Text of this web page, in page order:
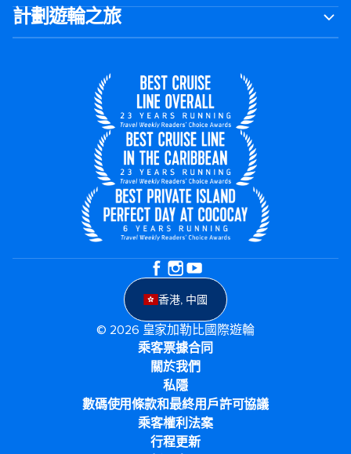
計劃遊輪之旅
香港, 中國
© 2026 皇家加勒比國際遊輪
乘客票據合同
關於我們
私隱
數碼使用條款和最終用戶許可協議
乘客權利法案
行程更新